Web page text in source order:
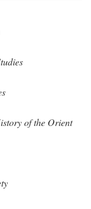
of the Orient